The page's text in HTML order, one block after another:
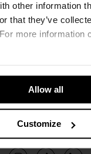
other information
that they’ve
more information
Allow all
Customize
ŚLEDŹ NAS